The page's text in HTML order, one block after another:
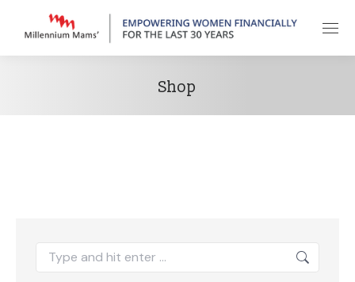
Shop
Search: